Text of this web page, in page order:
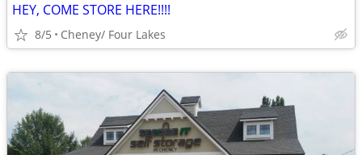
HEY, COME STORE HERE!!!!
8/5 Cheney/ Four Lakes